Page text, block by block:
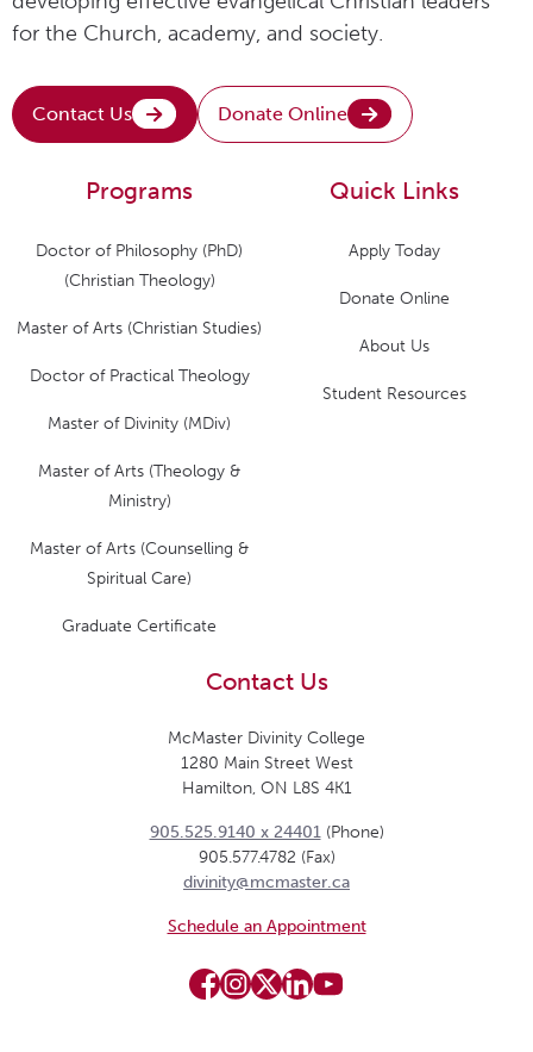
for the Church, academy, and society.
Contact Us Donate Online
Quick Links
Apply Today
Donate Online
About Us
Student Resources
Programs
Doctor of Philosophy (PhD)
(Christian Theology)
Master of Arts (Christian Studies)
Doctor of Practical Theology
Master of Divinity (MDiv)
Master of Arts (Theology &
Ministry)
Master of Arts (Counselling &
Spiritual Care)
Graduate Certificate
Contact Us
McMaster Divinity College
1280 Main Street West
Hamilton, ON L8S 4K1
905.525.9140 x 24401(Phone)
905.577.4782 (Fax)
divinity@mcmaster.ca
Schedule an Appointment